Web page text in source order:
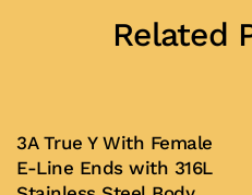
Related
3A True Y With Female
E-Line Ends with 316L